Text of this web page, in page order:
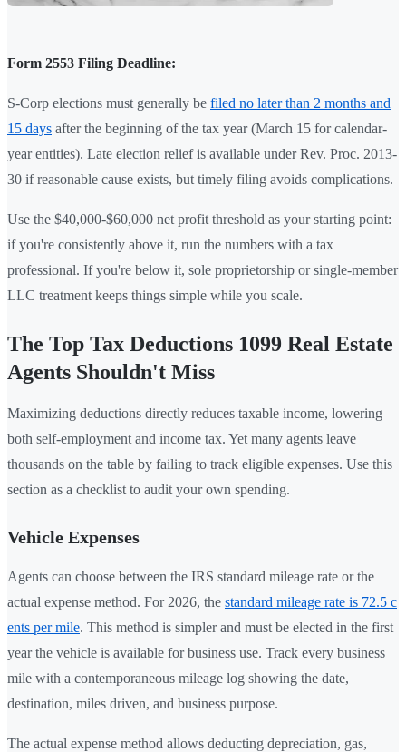
Form 2553 Filing Deadline:
S-Corp elections must generally be filed no later than 2 months and
15 days after the beginning of the tax year (March 15 for calendar-
year entities). Late election relief is available under Rev. Proc. 2013-
30 if reasonable cause exists, but timely filing avoids complications.
Use the $40,000-$60,000 net profit threshold as your starting point:
if you're consistently above it, run the numbers with a tax
professional. If you're below it, sole proprietorship or single-member
LLC treatment keeps things simple while you scale.
The Top Tax Deductions 1099 Real Estate
Agents Shouldn't Miss
Maximizing deductions directly reduces taxable income, lowering
both self-employment and income tax. Yet many agents leave
thousands on the table by failing to track eligible expenses. Use this
section as a checklist to audit your own spending.
Vehicle Expenses
Agents can choose between the IRS standard mileage rate or the
actual expense method. For 2026, the standard mileage rate is 72.5 c
ents per mile. This method is simpler and must be elected in the first
year the vehicle is available for business use. Track every business
mile with a contemporaneous mileage log showing the date,
destination, miles driven, and business purpose.
The actual expense method allows deducting depreciation, gas,